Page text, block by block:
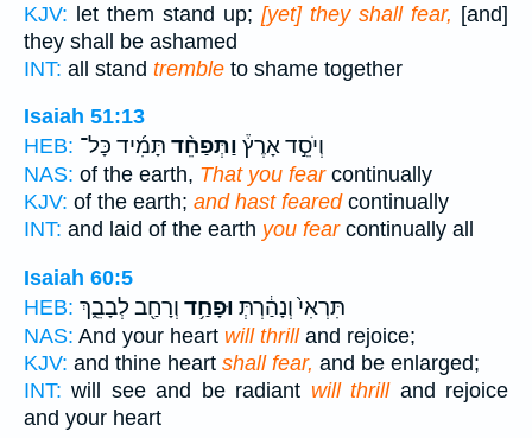
KJV: let them stand up; [yet] they shall fear, [and]
they shall be ashamed
INT: all stand tremble to shame together
Isaiah 51:13
HEB:
וְיֹסֵ֣ד אָרֶץ֒ וַתְּפַחֵ֨ד תָּמִ֜יד כָּל־
NAS: of the earth, That you fearcontinually
KJV: of the earth; and hast fearedcontinually
INT: and laid of the earth you fearcontinually all
Isaiah 60:5
HEB:
תִּרְאִי֙ וְנָהַ֔רְתְּ וּפָחַ֥ד וְרָחַ֖ב לְבָבֵ֑ךְ
NAS: And your heart will thrilland rejoice;
KJV: and thine heart shall fear, and be enlarged;
INT: will see and be radiant will thrilland rejoice
and your heart